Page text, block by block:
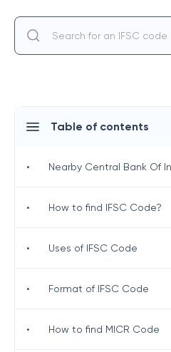
Table of contents
• Nearby Central Bank Of
• How to find IFSC Code?
• Uses of IFSC Code
• Format of IFSC Code
• How to find MICR Code